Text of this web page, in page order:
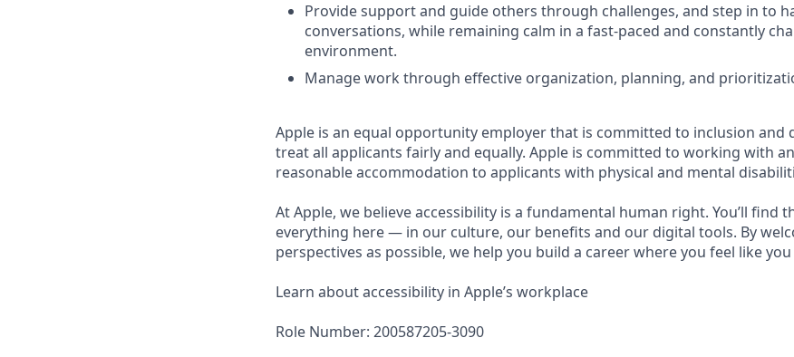
Provide support and guide others through challenges, and step in to
conversations, while remaining calm in a fast-paced and constantly
environment.
Manage work through effective organization, planning, and
Apple is an equal opportunity employer that is committed to inclusion and
treat all applicants fairly and equally. Apple is committed to working with
reasonable accommodation to applicants with physical and mental
At Apple, we believe accessibility is a fundamental human right. You’ll find
everything here — in our culture, our benefits and our digital tools. By
perspectives as possible, we help you build a career where you feel like
Learn about accessibility in Apple’s workplace
Role Number: 200587205-3090